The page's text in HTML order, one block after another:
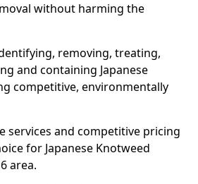
without harming the
removing, treating,
and containing Japanese
competitive, environmentally
services and competitive pricing
for Japanese Knotweed
area.